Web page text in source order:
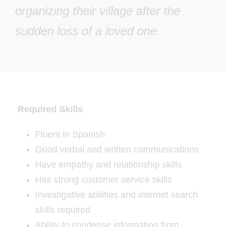
organizing their village after the
sudden loss of a loved one.
Required Skills
Fluent in Spanish
Good verbal and written communications
Have empathy and relationship skills
Has strong customer service skills
Investigative abilities and internet search
skills required
Ability to condense information from